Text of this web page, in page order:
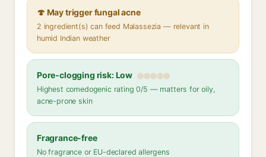
🍄 May trigger fungal acne
2 ingredient(s) can feed Malassezia — relevant in
humid Indian weather
Pore-clogging risk: Low
Highest comedogenic rating 0/5 — matters for oily,
acne-prone skin
Fragrance-free
No fragrance or EU-declared allergens